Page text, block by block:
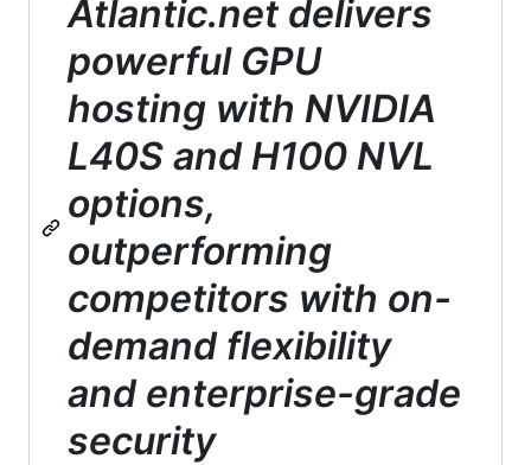
Atlantic.net delivers
powerful GPU
hosting with NVIDIA
L40S and H100 NVL
options,
outperforming
competitors with on-
demand flexibility
and enterprise-grade
security